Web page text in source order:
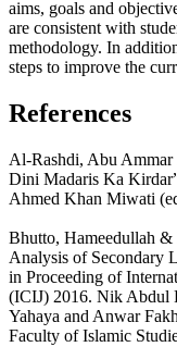
aims, goals and
are consistent with
methodology. In
steps to improve the
References
Al-Rashdi, Abu
Dini Madaris Ka
Ahmed Khan Miwati
Bhutto, Hameedullah &
Analysis of Secondary
in Proceeding of
(ICIJ) 2016. Nik Abdul
Yahaya and Anwar
Faculty of Islamic